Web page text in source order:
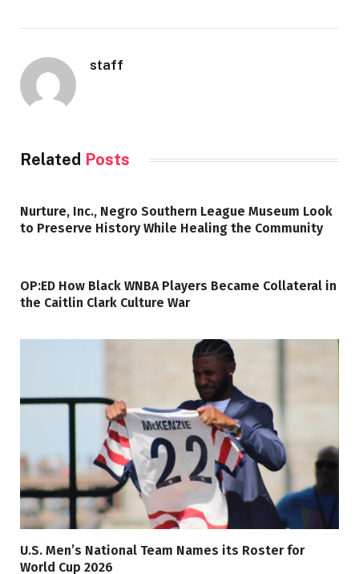
staff
Related Posts
Nurture, Inc., Negro Southern League Museum Look
to Preserve History While Healing the Community
OP:ED How Black WNBA Players Became Collateral in
the Caitlin Clark Culture War
U.S. Men’s National Team Names its Roster for
World Cup 2026